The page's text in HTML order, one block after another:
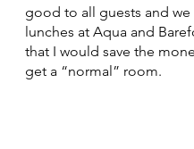
good to all guests and we
lunches at Aqua and
that I would save the
get a “normal” room.